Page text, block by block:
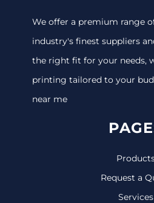
We offer a premium range
industry's finest suppliers
the right fit for your needs,
printing tailored to your
near me
Request a
Services